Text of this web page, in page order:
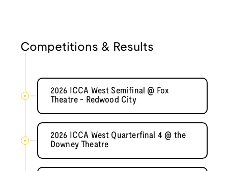
Competitions & Results
2026 ICCA West Semifinal @ Fox
Theatre - Redwood City
2026 ICCA West Quarterfinal 4 @ the
Downey Theatre